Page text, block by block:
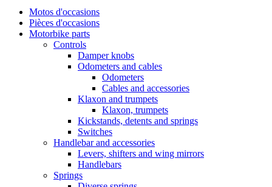
Motos d'occasions
Pièces d'occasions
Motorbike parts
Controls
Damper knobs
Odometers and cables
Odometers
Cables and accessories
Klaxon and trumpets
Klaxon, trumpets
Kickstands, detents and springs
Switches
Handlebar and accessories
Levers, shifters and wing mirrors
Handlebars
Springs